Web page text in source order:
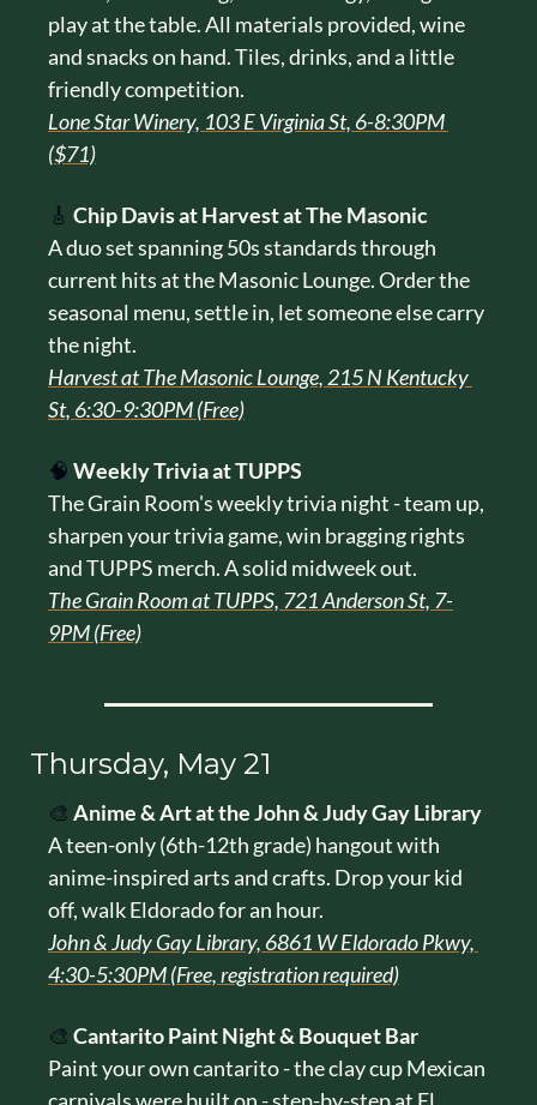
play at the table. All materials provided, wine
and snacks on hand. Tiles, drinks, and a little
friendly competition.
Lone Star Winery, 103 E Virginia St, 6-8:30PM
($71)
🎸 Chip Davis at Harvest at The Masonic
A duo set spanning 50s standards through
current hits at the Masonic Lounge. Order the
seasonal menu, settle in, let someone else carry
the night.
Harvest at The Masonic Lounge, 215 N Kentucky
St, 6:30-9:30PM (Free)
🧠 Weekly Trivia at TUPPS
The Grain Room's weekly trivia night - team up,
sharpen your trivia game, win bragging rights
and TUPPS merch. A solid midweek out.
The Grain Room at TUPPS, 721 Anderson St, 7-
9PM (Free)
Thursday, May 21
🎨 Anime & Art at the John & Judy Gay Library
A teen-only (6th-12th grade) hangout with
anime-inspired arts and crafts. Drop your kid
off, walk Eldorado for an hour.
John & Judy Gay Library, 6861 W Eldorado Pkwy,
4:30-5:30PM (Free, registration required)
🎨 Cantarito Paint Night & Bouquet Bar
Paint your own cantarito - the clay cup Mexican
carnivals were built on - step-by-step at El